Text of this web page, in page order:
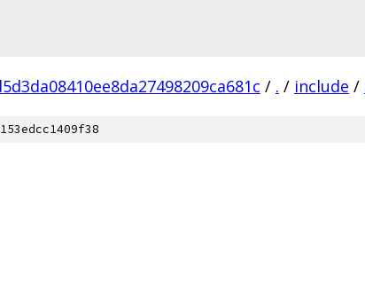
/ . / include /